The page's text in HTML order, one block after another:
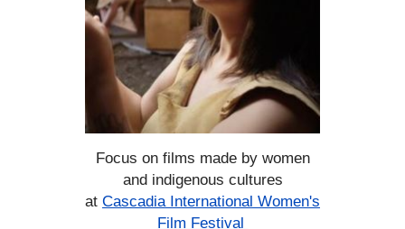
Focus on films made by women
and indigenous cultures
at Cascadia International Women's
Film Festival